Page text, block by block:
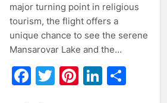
major turning point in religious
tourism, the flight offers a
unique chance to see the serene
Mansarovar Lake and the…
Facebook
Twitter
Pinterest